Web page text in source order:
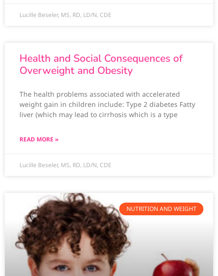
Lucille Beseler, MS, RD, LD/N, CDE
Health and Social Consequences of
Overweight and Obesity
The health problems associated with accelerated
weight gain in children include: Type 2 diabetes Fatty
liver (which may lead to cirrhosis which is a type
READ MORE »
Lucille Beseler, MS, RD, LD/N, CDE
NUTRITION AND WEIGHT